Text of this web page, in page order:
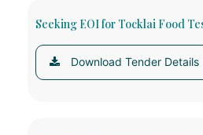
Seeking EOI for Tocklai Food
Download Tender Details